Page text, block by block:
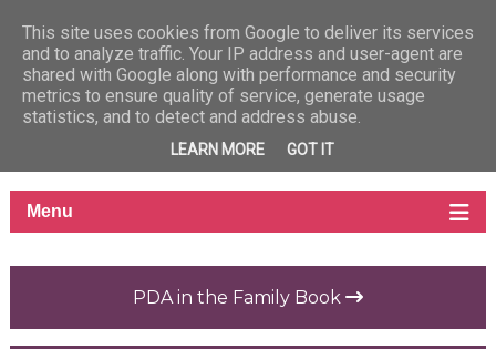
PDA in the Family Book
This site uses cookies from Google to deliver its services
and to analyze traffic. Your IP address and user-agent are
shared with Google along with performance and security
metrics to ensure quality of service, generate usage
statistics, and to detect and address abuse.
LEARN MORE GOT IT